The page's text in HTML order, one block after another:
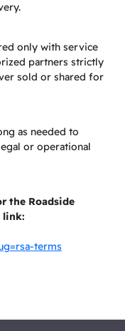
only with service
partners strictly
sold or shared for
as needed to
or operational
the Roadside
link:
terms